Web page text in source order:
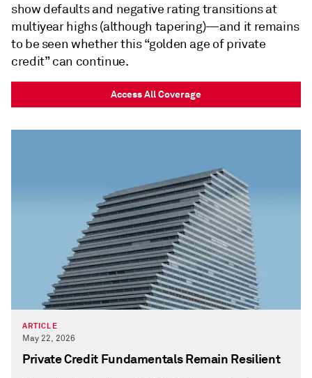
show defaults and negative rating transitions at
multiyear highs (although tapering)—and it remains
to be seen whether this “golden age of private
credit” can continue.
Access All Coverage
ARTICLE
May 22, 2026
Private Credit Fundamentals Remain Resilient